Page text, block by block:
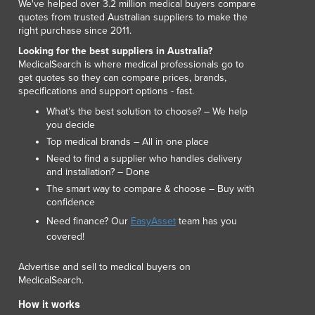
We've helped over 3.2 million medical buyers compare
quotes from trusted Australian suppliers to make the
right purchase since 2011.
Looking for the best suppliers in Australia?
MedicalSearch is where medical professionals go to
get quotes so they can compare prices, brands,
specifications and support options - fast.
What’s the best solution to choose? – We help
you decide
Top medical brands – All in one place
Need to find a supplier who handles delivery
and installation? – Done
The smart way to compare & choose – Buy with
confidence
Need finance? Our EasyAsset team has you
covered!
Advertise and sell to medical buyers on
MedicalSearch.
How it works